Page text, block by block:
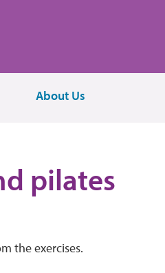
About Us
pilates
the exercises.